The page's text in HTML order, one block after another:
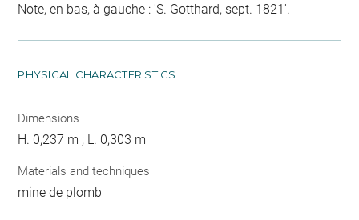
Note, en bas, à gauche : 'S. Gotthard, sept. 1821'.
PHYSICAL CHARACTERISTICS
Dimensions
H. 0,237 m ; L. 0,303 m
Materials and techniques
mine de plomb